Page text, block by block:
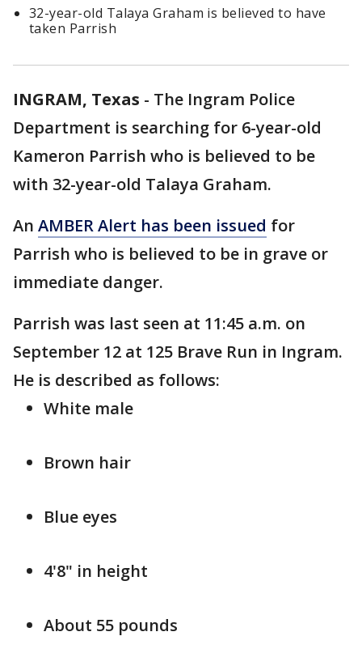
32-year-old Talaya Graham is believed to have
taken Parrish
INGRAM, Texas - The Ingram Police
Department is searching for 6-year-old
Kameron Parrish who is believed to be
with 32-year-old Talaya Graham.
An AMBER Alert has been issued for
Parrish who is believed to be in grave or
immediate danger.
Parrish was last seen at 11:45 a.m. on
September 12 at 125 Brave Run in Ingram.
He is described as follows:
White male
Brown hair
Blue eyes
4'8" in height
About 55 pounds